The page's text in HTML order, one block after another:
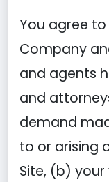
You agree
Company
and agents
and
demand
to or arising
Site, (b)